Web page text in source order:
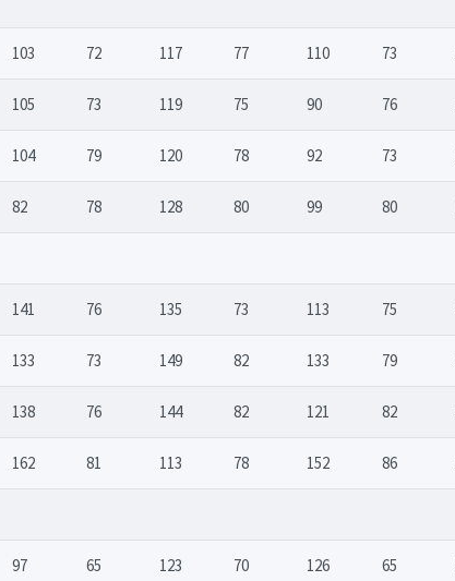
103 72 117 77 110 73
105 73 119 75 90 76
104 79 120 78 92 73
82 78 128 80 99 80
141 76 135 73 113 75
133 73 149 82 133 79
138 76 144 82 121 82
162 81 113 78 152 86
97 65 123 70 126 65